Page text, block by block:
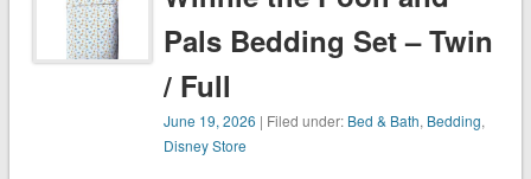
Pals Bedding Set – Twin
/ Full
June 19, 2026 | Filed under: Bed & Bath, Bedding,
Disney Store